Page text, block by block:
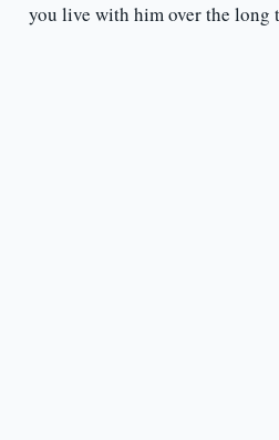
you live with him over the